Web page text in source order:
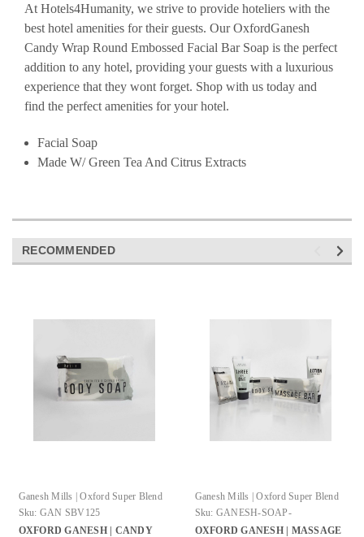
At Hotels4Humanity, we strive to provide hoteliers with the
best hotel amenities for their guests. Our OxfordGanesh
Candy Wrap Round Embossed Facial Bar Soap is the perfect
addition to any hotel, providing your guests with a luxurious
experience that they wont forget. Shop with us today and
find the perfect amenities for your hotel.
Facial Soap
Made W/ Green Tea And Citrus Extracts
RECOMMENDED
Ganesh Mills | Oxford Super Blend
Sku: GAN SBV125
OXFORD GANESH | CANDY
Ganesh Mills | Oxford Super Blend
Sku: GANESH-SOAP-
RECTANGLE-SHAPE
OXFORD GANESH | MASSAGE